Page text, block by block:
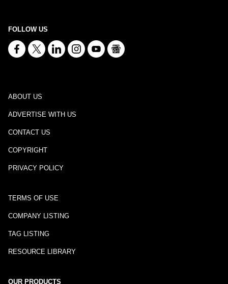
FOLLOW US
ABOUT US
ADVERTISE WITH US
CONTACT US
COPYRIGHT
PRIVACY POLICY
TERMS OF USE
COMPANY LISTING
TAG LISTING
RESOURCE LIBRARY
OUR PRODUCTS